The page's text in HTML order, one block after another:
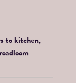
to kitchen,